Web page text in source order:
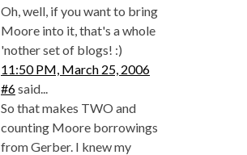
Oh, well, if you want to bring
Moore into it, that's a whole
'nother set of blogs! :)
11:50 PM, March 25, 2006
#6said...
So that makes TWO and
counting Moore borrowings
from Gerber. I knew my